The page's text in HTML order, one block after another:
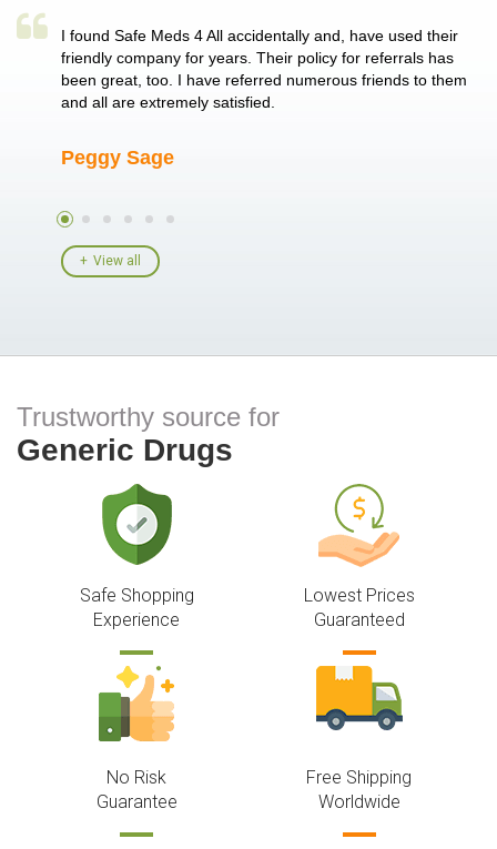
single
I found Safe Meds 4 All accidentally and, have used their
friendly company for years. Their policy for referrals has
been great, too. I have referred numerous friends to them
and all are extremely satisfied.
Peggy Sage
View all
Trustworthy source for
Generic Drugs
Safe Shopping
Experience
Lowest Prices
Guaranteed
No Risk
Guarantee
Free Shipping
Worldwide